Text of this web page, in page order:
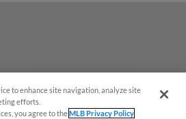
to enhance site navigation, analyze site
efforts.
you agree to theMLB Privacy Policy
¡También disponible en Español!